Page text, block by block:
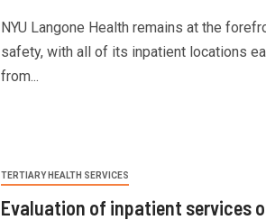
NYU Langone Health remains at the
safety, with all of its inpatient locations
from...
TERTIARY HEALTH SERVICES
Evaluation of inpatient services